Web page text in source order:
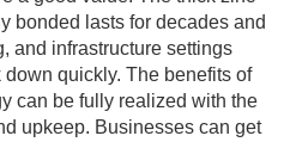
bonded lasts for decades and
and infrastructure settings
quickly. The benefits of
can be fully realized with the
upkeep. Businesses can get